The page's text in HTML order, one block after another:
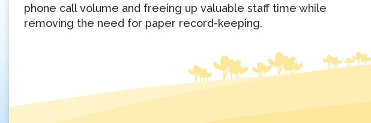
phone call volume and freeing up valuable staff time while
removing the need for paper record-keeping.